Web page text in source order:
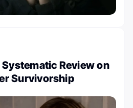
Review on
Survivorship